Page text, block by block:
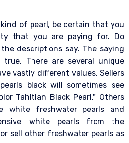
of pearl, be certain that you
that you are paying for. Do
descriptions say. The saying
There are several unique
vastly different values. Sellers
black will sometimes see
Tahitian Black Pearl." Others
white freshwater pearls and
white pearls from the
sell other freshwater pearls as